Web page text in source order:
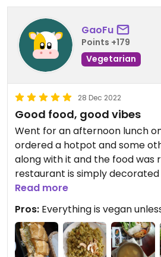
GaoFu
Points +179
Vegetarian
28 Dec 2022
Good food, good vibes
Went for an afternoon lunch
ordered a hotpot and some
along with it and the food was
restaurant is simply
instrumental music in the
busy with takeaway orders.
experience at a very
Read more
Pros: Everything is vegan